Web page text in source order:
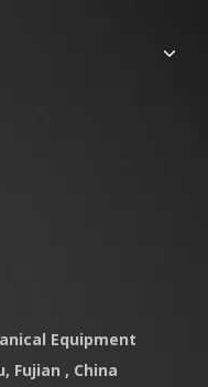
Equipment
Fujian , China